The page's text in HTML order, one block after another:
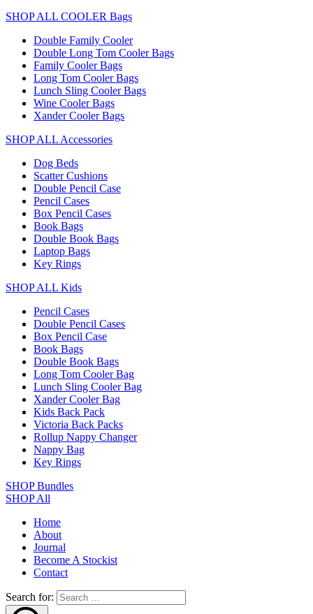
SHOP ALL COOLER Bags
Double Family Cooler
Double Long Tom Cooler Bags
Family Cooler Bags
Long Tom Cooler Bags
Lunch Sling Cooler Bags
Wine Cooler Bags
Xander Cooler Bags
SHOP ALL Accessories
Dog Beds
Scatter Cushions
Double Pencil Case
Pencil Cases
Box Pencil Cases
Book Bags
Double Book Bags
Laptop Bags
Key Rings
SHOP ALL Kids
Pencil Cases
Double Pencil Cases
Box Pencil Case
Book Bags
Double Book Bags
Long Tom Cooler Bag
Lunch Sling Cooler Bag
Xander Cooler Bag
Kids Back Pack
Victoria Back Packs
Rollup Nappy Changer
Nappy Bag
Key Rings
SHOP Bundles
SHOP All
Home
About
Journal
Become A Stockist
Contact
Search for: